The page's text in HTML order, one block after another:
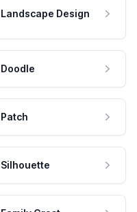
Landscape Design
Doodle
Patch
Silhouette